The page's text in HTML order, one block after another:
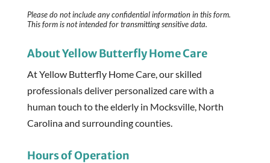
Please do not include any confidential information in this form.
This formis not intended for transmittingsensitive data.
About Yellow Butterfly Home Care
At Yellow Butterfly Home Care, our skilled
professionals deliver personalized care with a
human touch to the elderly in Mocksville, North
Carolina and surrounding counties.
Hours of Operation